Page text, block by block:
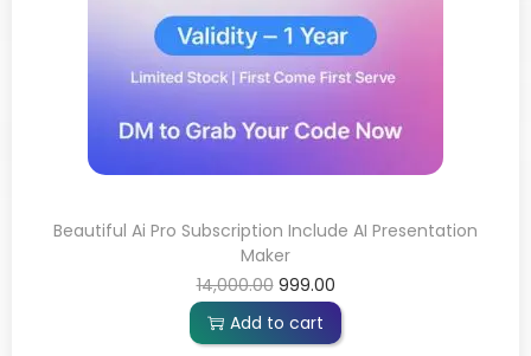
Beautiful Ai Pro Subscription Include AI Presentation
Maker
14,000.00 999.00
Add to cart